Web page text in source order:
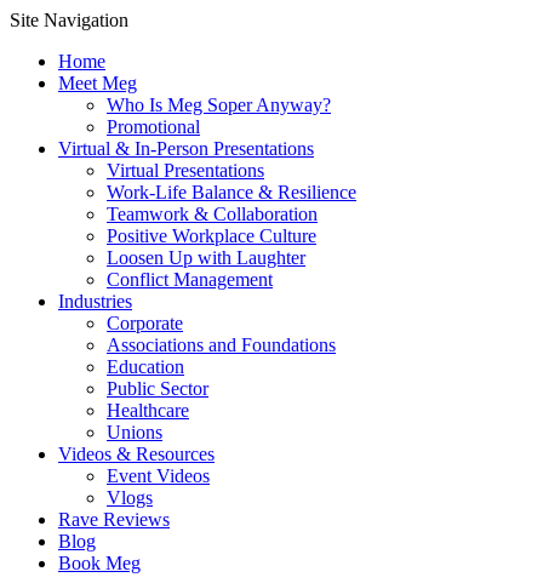
Site Navigation
Home
Meet Meg
Who Is Meg Soper Anyway?
Promotional
Virtual & In-Person Presentations
Virtual Presentations
Work-Life Balance & Resilience
Teamwork & Collaboration
Positive Workplace Culture
Loosen Up with Laughter
Conflict Management
Industries
Corporate
Associations and Foundations
Education
Public Sector
Healthcare
Unions
Videos & Resources
Event Videos
Vlogs
Rave Reviews
Blog
Book Meg